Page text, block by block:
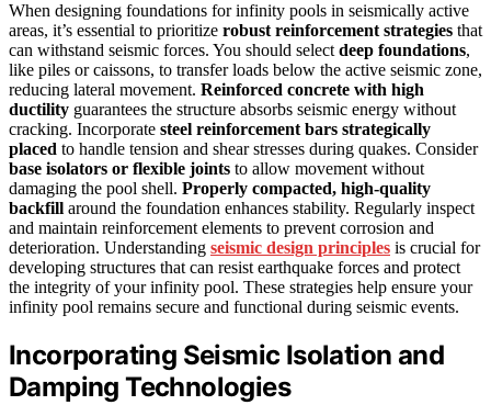
When designing foundations for infinity pools in seismically active
areas, it’s essential to prioritize robust reinforcement strategies that
can withstand seismic forces. You should selectdeep foundations,
like piles or caissons, to transfer loads below the active seismic zone,
reducing lateral movement. Reinforced concrete with high
ductility guarantees the structure absorbs seismic energy without
cracking. Incorporate steel reinforcement bars strategically
placed to handle tension and shear stresses during quakes. Consider
base isolators or flexible joints to allow movement without
damaging the pool shell. Properly compacted, high-quality
backfill around the foundation enhances stability. Regularly inspect
and maintain reinforcement elements to prevent corrosion and
deterioration. Understanding seismic design principles is crucial for
developing structures that can resist earthquake forces and protect
the integrity of your infinity pool. These strategies help ensure your
infinity pool remains secure and functional during seismic events.
Incorporating Seismic Isolation and
Damping Technologies